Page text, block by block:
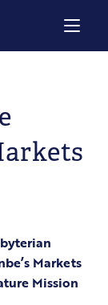
Markets
Mission